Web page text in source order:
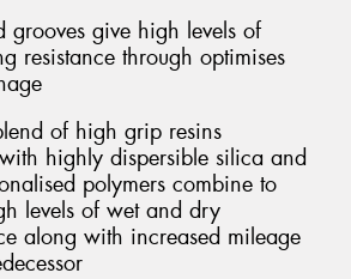
grooves give high levels of
resistance through optimises
of high grip resins
highly dispersible silica and
polymers combine to
levels of wet and dry
along with increased mileage